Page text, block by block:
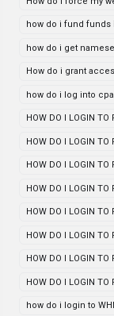
how do i fund funds
how do i get
How do i grant
how do i log into
HOW DO I LOGIN TO
HOW DO I LOGIN TO
HOW DO I LOGIN TO
HOW DO I LOGIN TO
HOW DO I LOGIN TO
HOW DO I LOGIN TO
HOW DO I LOGIN TO
HOW DO I LOGIN TO
how do i login to